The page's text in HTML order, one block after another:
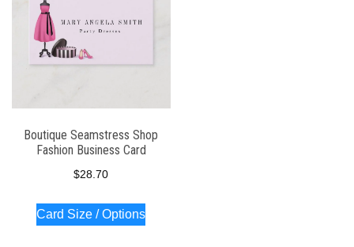
Boutique Seamstress Shop
Fashion Business Card
$28.70
Card Size / Options